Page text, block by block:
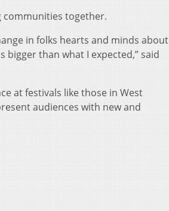
communities together.
in folks hearts and minds about
than what I expected,” said
at festivals like those in West
audiences with new and